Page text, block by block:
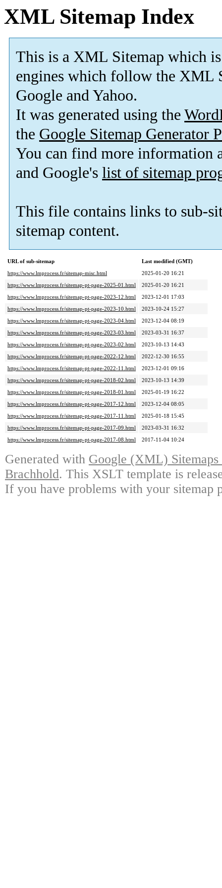
XML Sitemap Index
This is a XML Sitemap which is
engines which follow the XML
Google and Yahoo.
It was generated using the
the Google Sitemap Generator
You can find more information
and Google's list of sitemap
This file contains links to sub-
sitemap content.
URL of sub-sitemap
Last modified (GMT)
https://www.lmprocess.fr/sitemap-misc.html
2025-01-20 16:21
https://www.lmprocess.fr/sitemap-pt-page-2025-01.html
2025-01-20 16:21
https://www.lmprocess.fr/sitemap-pt-page-2023-12.html
2023-12-01 17:03
https://www.lmprocess.fr/sitemap-pt-page-2023-10.html
2023-10-24 15:27
https://www.lmprocess.fr/sitemap-pt-page-2023-04.html
2023-12-04 08:19
https://www.lmprocess.fr/sitemap-pt-page-2023-03.html
2023-03-31 16:37
https://www.lmprocess.fr/sitemap-pt-page-2023-02.html
2023-10-13 14:43
https://www.lmprocess.fr/sitemap-pt-page-2022-12.html
2022-12-30 16:55
https://www.lmprocess.fr/sitemap-pt-page-2022-11.html
2023-12-01 09:16
https://www.lmprocess.fr/sitemap-pt-page-2018-02.html
2023-10-13 14:39
https://www.lmprocess.fr/sitemap-pt-page-2018-01.html
2025-01-19 16:22
https://www.lmprocess.fr/sitemap-pt-page-2017-12.html
2023-12-04 08:05
https://www.lmprocess.fr/sitemap-pt-page-2017-11.html
2025-01-18 15:45
https://www.lmprocess.fr/sitemap-pt-page-2017-09.html
2023-03-31 16:32
https://www.lmprocess.fr/sitemap-pt-page-2017-08.html
2017-11-04 10:24
Generated with Google (XML)
Brachhold. This XSLT template is
If you have problems with your sitemap